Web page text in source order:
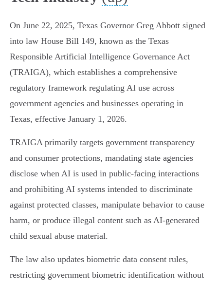
On June 22, 2025, Texas Governor Greg Abbott signed
into law House Bill 149, known as the Texas
Responsible Artificial Intelligence Governance Act
(TRAIGA), which establishes a comprehensive
regulatory framework regulating AI use across
government agencies and businesses operating in
Texas, effective January 1, 2026.
TRAIGA primarily targets government transparency
and consumer protections, mandating state agencies
disclose when AI is used in public-facing interactions
and prohibiting AI systems intended to discriminate
against protected classes, manipulate behavior to cause
harm, or produce illegal content such as AI-generated
child sexual abuse material.
The law also updates biometric data consent rules,
restricting government biometric identification without